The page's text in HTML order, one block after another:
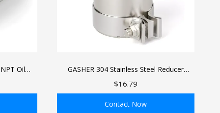
Oil
1/4
Female
GASHER 304 Stainless Steel Reducer
Connector with Clamp for Pipes
$16.79
Contact Now